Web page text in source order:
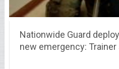
Nationwide Guard
new emergency: